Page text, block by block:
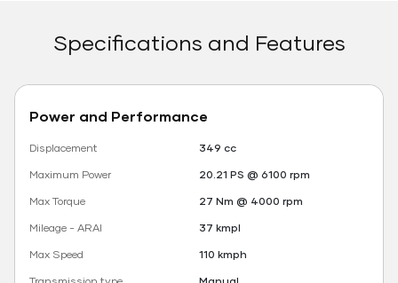
Specifications and Features
Power and Performance
Displacement
349 cc
Maximum Power
20.21 PS @ 6100 rpm
Max Torque
27 Nm @ 4000 rpm
Mileage - ARAI
37 kmpl
Max Speed
110 kmph